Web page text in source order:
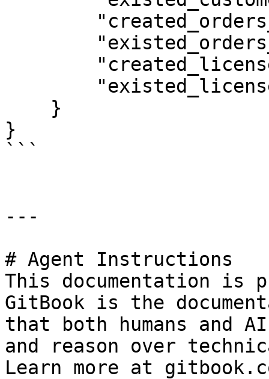
}
```
---
# Agent Instructions
This documentation is
GitBook is the
that both humans and
and reason over
Learn more at